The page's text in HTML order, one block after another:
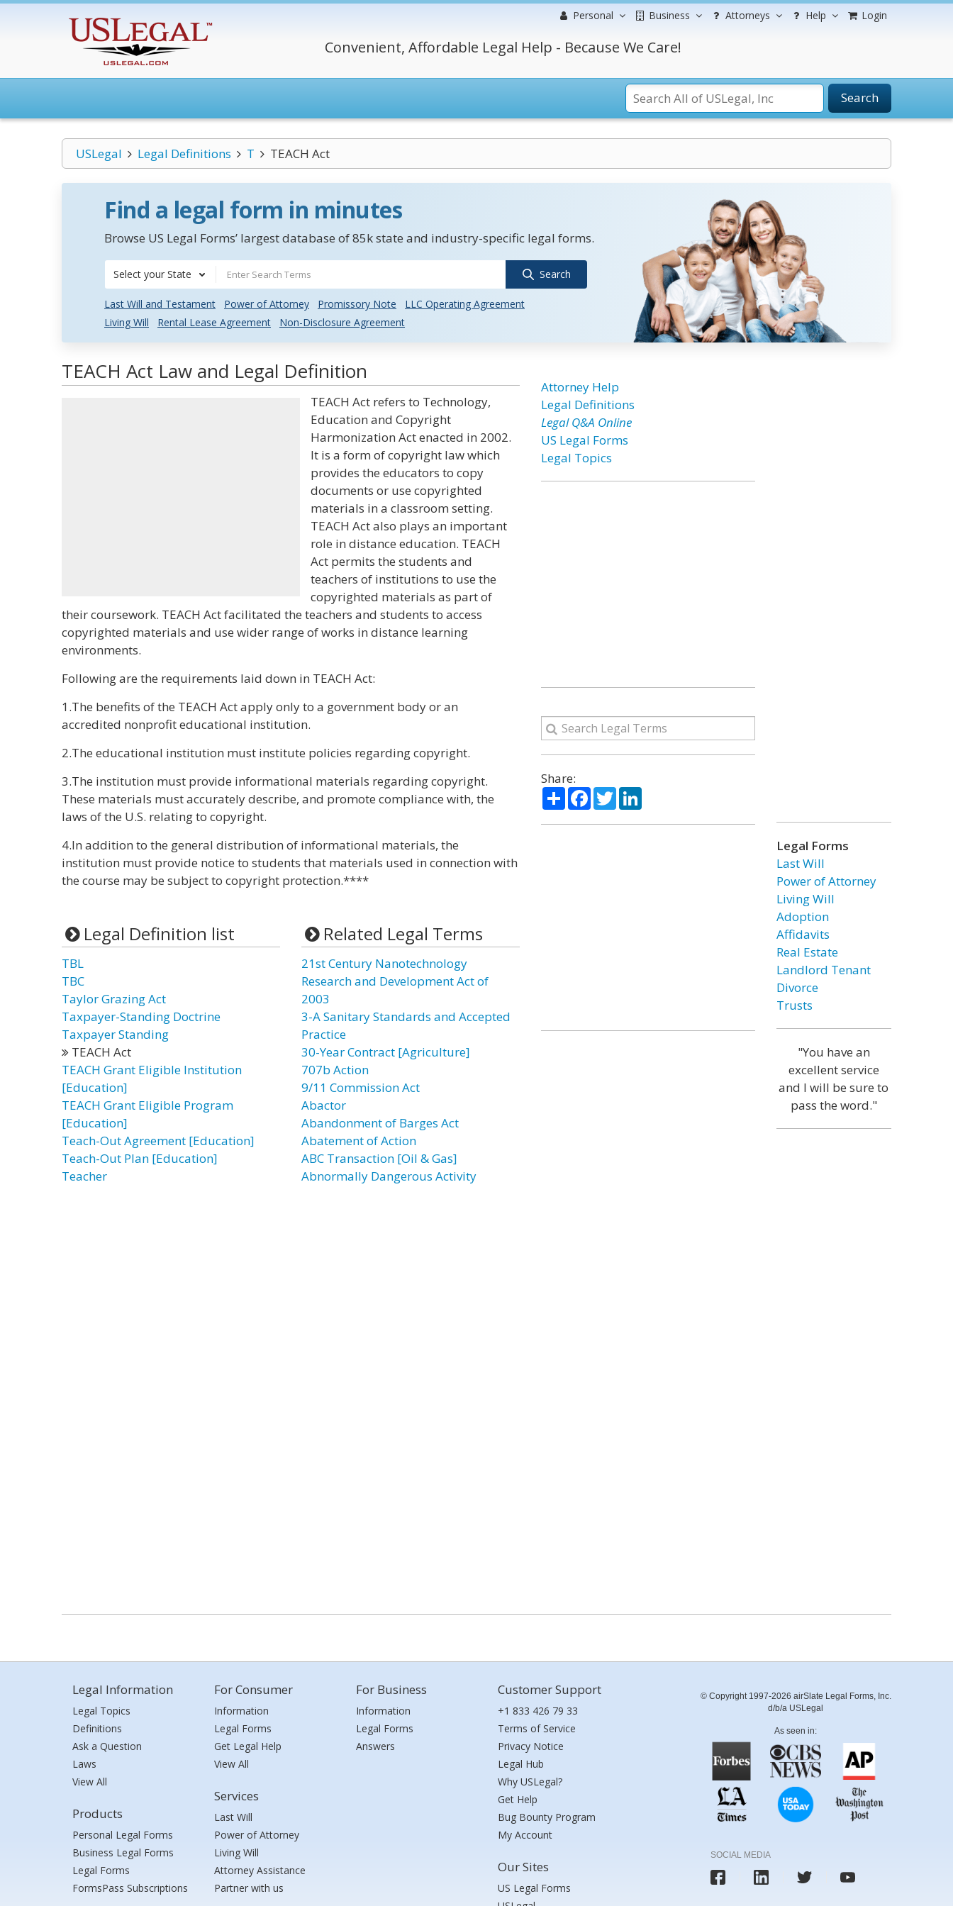
Personal Business Attorneys Help Login
Convenient, Affordable Legal Help - Because We Care!
Search
USLegal Legal Definitions T TEACH Act
Find a legal form in minutes
Browse US Legal Forms’ largest database of 85k state and industry-specific legal forms.
Select your State Search
Last Will and Testament Power of Attorney Promissory Note
LLC Operating Agreement
Living Will
Rental Lease Agreement Non-Disclosure Agreement
TEACH Act Law and Legal Definition
TEACH Act refers to Technology,
Education and Copyright
Harmonization Act enacted in 2002.
It is a form of copyright law which
provides the educators to copy
documents or use copyrighted
materials in a classroom setting.
TEACH Act also plays an important
role in distance education. TEACH
Act permits the students and
teachers of institutions to use the
copyrighted materials as part of
their coursework. TEACH Act facilitated the teachers and students to access
copyrighted materials and use wider range of works in distance learning
environments.
Following are the requirements laid down in TEACH Act:
1.The benefits of the TEACH Act apply only to a government body or an
accredited nonprofit educational institution.
2.The educational institution must institute policies regarding copyright.
3.The institution must provide informational materials regarding copyright.
These materials must accurately describe, and promote compliance with, the
laws of the U.S. relating to copyright.
4.In addition to the general distribution of informational materials, the
institution must provide notice to students that materials used in connection with
the course may be subject to copyright protection.****
Legal Definition list
TBL
TBC
Taylor Grazing Act
Taxpayer-Standing Doctrine
Taxpayer Standing
TEACH Act
TEACH Grant Eligible Institution
[Education]
TEACH Grant Eligible Program
[Education]
Teach-Out Agreement [Education]
Teach-Out Plan [Education]
Teacher
Related Legal Terms
21st Century Nanotechnology
Research and Development Act of
2003
3-A Sanitary Standards and Accepted
Practice
30-Year Contract [Agriculture]
707b Action
9/11 Commission Act
Abactor
Abandonment of Barges Act
Abatement of Action
ABC Transaction [Oil & Gas]
Abnormally Dangerous Activity
Attorney Help
Legal Definitions
Legal Q&A Online
US Legal Forms
Legal Topics
Share:
ShareFacebook
TwitterLinkedIn
Legal Forms
Last Will
Power of Attorney
Living Will
Adoption
Affidavits
Real Estate
Landlord Tenant
Divorce
Trusts
"You have an
excellent service
and I will be sure to
pass the word."
Legal Information
Legal Topics
Definitions
Ask a Question
Laws
View All
Products
Personal Legal Forms
Business Legal Forms
Legal Forms
FormsPass Subscriptions
For Consumer
Information
Legal Forms
Get Legal Help
View All
Services
Last Will
Power of Attorney
Living Will
Attorney Assistance
Partner with us
For Business
Information
Legal Forms
Answers
Customer Support
+1 833 426 79 33
Terms of Service
Privacy Notice
Legal Hub
Why USLegal?
Get Help
Bug Bounty Program
My Account
Our Sites
US Legal Forms
© Copyright 1997-2026 airSlate Legal Forms, Inc.
d/b/a USLegal
As seen in:
SOCIAL MEDIA